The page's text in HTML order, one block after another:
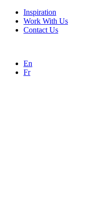
Inspiration
Work With Us
Contact Us
En
Fr